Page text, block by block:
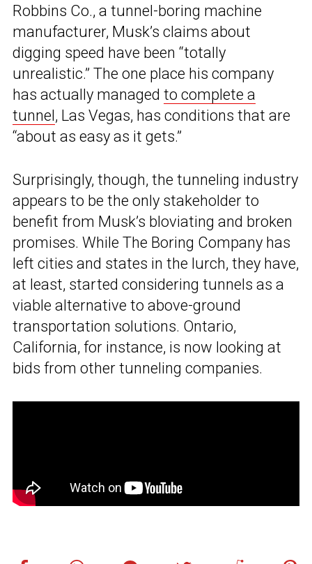
Robbins Co., a tunnel-boring machine
manufacturer, Musk’s claims about
digging speed have been “totally
unrealistic.” The one place his company
has actually managed to complete a
tunnel, Las Vegas, has conditions that are
“about as easy as it gets.”
Surprisingly, though, the tunneling industry
appears to be the only stakeholder to
benefit from Musk’s bloviating and broken
promises. While The Boring Company has
left cities and states in the lurch, they have,
at least, started considering tunnels as a
viable alternative to above-ground
transportation solutions. Ontario,
California, for instance, is now looking at
bids from other tunneling companies.